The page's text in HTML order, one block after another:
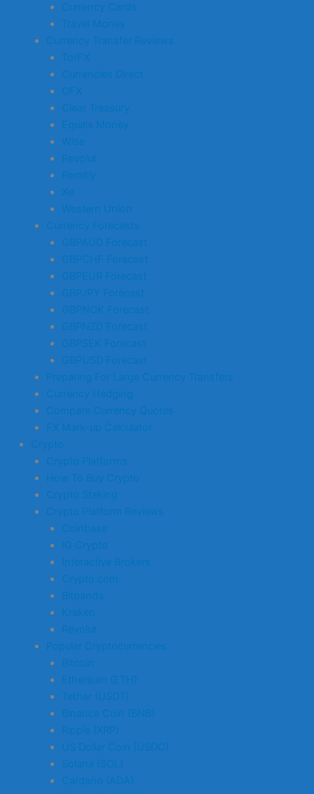
Currency Cards
Travel Money
Currency Transfer Reviews
TorFX
Currencies Direct
OFX
Clear Treasury
Equals Money
Wise
Revolut
Remitly
Xe
Western Union
Currency Forecasts
GBPAUD Forecast
GBPCHF Forecast
GBPEUR Forecast
GBPJPY Forecast
GBPNOK Forecast
GBPNZD Forecast
GBPSEK Forecast
GBPUSD Forecast
Preparing For Large Currency Transfers
Currency Hedging
Compare Currency Quotes
FX Mark-up Calculator
Crypto
Crypto Platforms
How To Buy Crypto
Crypto Staking
Crypto Platform Reviews
Coinbase
IG Crypto
Interactive Brokers
Crypto.com
Bitpanda
Kraken
Revolut
Popular Cryptocurrencies
Bitcoin
Ethereum (ETH)
Tether (USDT)
Binance Coin (BNB)
Ripple (XRP)
US Dollar Coin (USDC)
Solana (SOL)
Cardano (ADA)